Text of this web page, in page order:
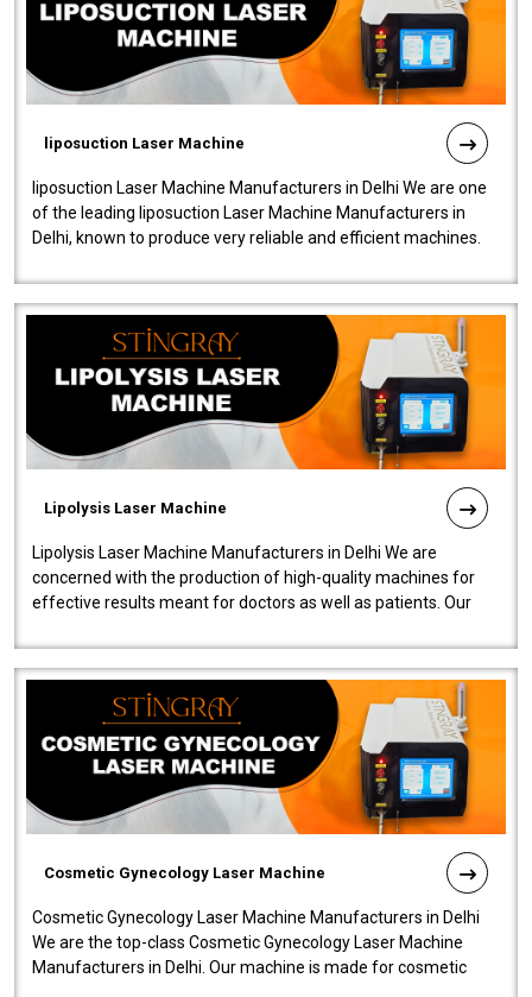
liposuction Laser Machine
liposuction Laser Machine Manufacturers in Delhi We are one
of the leading liposuction Laser Machine Manufacturers in
Delhi, known to produce very reliable and efficient machines.
Lipolysis Laser Machine
Lipolysis Laser Machine Manufacturers in Delhi We are
concerned with the production of high-quality machines for
effective results meant for doctors as well as patients. Our
Cosmetic Gynecology Laser Machine
Cosmetic Gynecology Laser Machine Manufacturers in Delhi
We are the top-class Cosmetic Gynecology Laser Machine
Manufacturers in Delhi. Our machine is made for cosmetic